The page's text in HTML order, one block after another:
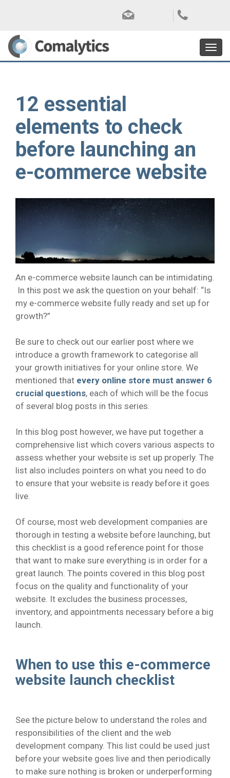
12 essential
elements to check
before launching an
e-commerce website
An e-commerce website launch can be intimidating.
In this post we ask the question on your behalf: “Is
my e-commerce website fully ready and set up for
growth?”
Be sure to check out our earlier post where we
introduce a growth framework to categorise all
your growth initiatives for your online store. We
mentioned that every online store must answer 6
crucial questions, each of which will be the focus
of several blog posts in this series.
In this blog post however, we have put together a
comprehensive list which covers various aspects to
assess whether your website is set up properly. The
list also includes pointers on what you need to do
to ensure that your website is ready before it goes
live.
Of course, most web development companies are
thorough in testing a website before launching, but
this checklist is a good reference point for those
that want to make sure everything is in order for a
great launch. The points covered in this blog post
focus on the quality and functionality of your
website. It excludes the business processes,
inventory, and appointments necessary before a big
launch.
When to use this e-commerce
website launch checklist
See the picture below to understand the roles and
responsibilities of the client and the web
development company. This list could be used just
before your website goes live and then periodically
to make sure nothing is broken or underperforming